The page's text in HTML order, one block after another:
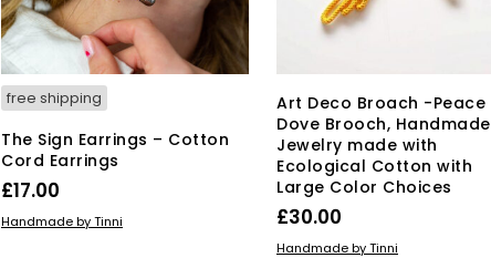
free shipping
The Sign Earrings – Cotton
Cord Earrings
£17.00
ADD TO BASKET
Handmade by Tinni
Art Deco Broach -Peace
Dove Brooch, Handmade
Jewelry made with
Ecological Cotton with
Large Color Choices
£30.00
ADD TO BASKET
Handmade by Tinni